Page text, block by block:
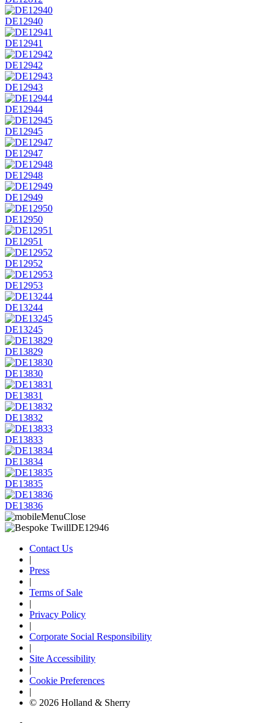
DE12940
DE12941
DE12942
DE12943
DE12944
DE12945
DE12947
DE12948
DE12949
DE12950
DE12951
DE12952
DE12953
DE13244
DE13245
DE13829
DE13830
DE13831
DE13832
DE13833
DE13834
DE13835
DE13836
Contact Us
|
Press
|
Terms of Sale
|
Privacy Policy
|
Corporate Social Responsibility
|
Site Accessibility
|
Cookie Preferences
|
© 2026 Holland & Sherry